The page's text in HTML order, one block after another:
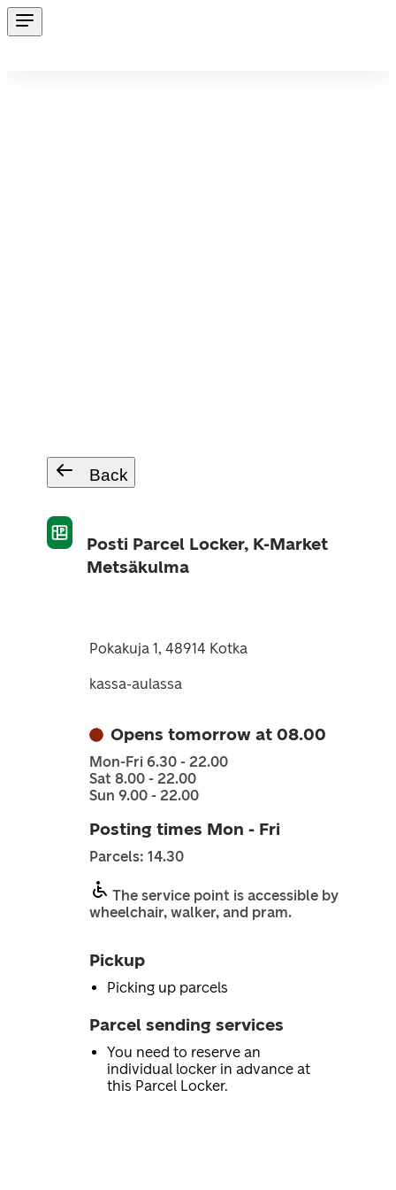
Back
Posti Parcel Locker, K-Market
Metsäkulma
Pokakuja 1, 48914 Kotka
kassa-aulassa
Opens tomorrow at 08.00
Mon-Fri 6.30 - 22.00
Sat 8.00 - 22.00
Sun 9.00 - 22.00
Posting times Mon - Fri
Parcels: 14.30
The service point is accessible by
wheelchair, walker, and pram.
Pickup
Picking up parcels
Parcel sending services
You need to reserve an
individual locker in advance at
this Parcel Locker.